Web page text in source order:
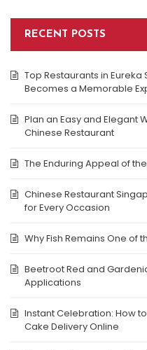
RECENT POSTS
Top Restaurants in Eureka
Becomes a Memorable
Plan an Easy and Elegant
Chinese Restaurant
The Enduring Appeal of
Chinese Restaurant
for Every Occasion
Why Fish Remains One of
Beetroot Red and
Applications
Instant Celebration: How
Cake Delivery Online